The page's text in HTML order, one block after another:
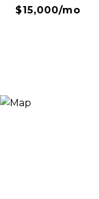
$15,000/mo